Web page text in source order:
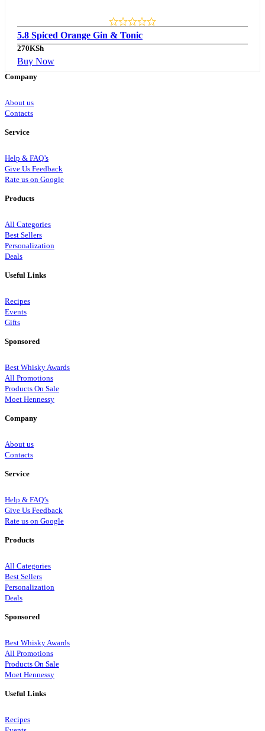
5.8 Spiced Orange Gin & Tonic
270KSh
Buy Now
Company
About us
Contacts
Service
Help & FAQ’s
Give Us Feedback
Rate us on Google
Products
All Categories
Best Sellers
Personalization
Deals
Useful Links
Recipes
Events
Gifts
Sponsored
Best Whisky Awards
All Promotions
Products On Sale
Moet Hennessy
Company
About us
Contacts
Service
Help & FAQ’s
Give Us Feedback
Rate us on Google
Products
All Categories
Best Sellers
Personalization
Deals
Sponsored
Best Whisky Awards
All Promotions
Products On Sale
Moet Hennessy
Useful Links
Recipes